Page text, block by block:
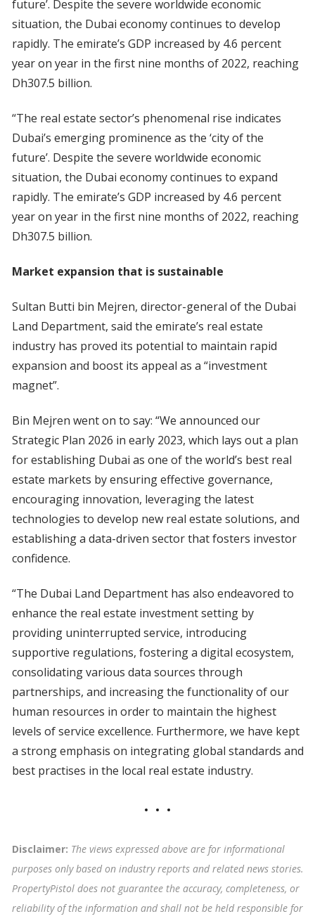
future’. Despite the severe worldwide economic
situation, the Dubai economy continues to develop
rapidly. The emirate’s GDP increased by 4.6 percent
year on year in the first nine months of 2022, reaching
Dh307.5 billion.
“The real estate sector’s phenomenal rise indicates
Dubai’s emerging prominence as the ‘city of the
future’. Despite the severe worldwide economic
situation, the Dubai economy continues to expand
rapidly. The emirate’s GDP increased by 4.6 percent
year on year in the first nine months of 2022, reaching
Dh307.5 billion.
Market expansion that is sustainable
Sultan Butti bin Mejren, director-general of the Dubai
Land Department, said the emirate’s real estate
industry has proved its potential to maintain rapid
expansion and boost its appeal as a “investment
magnet”.
Bin Mejren went on to say: “We announced our
Strategic Plan 2026 in early 2023, which lays out a plan
for establishing Dubai as one of the world’s best real
estate markets by ensuring effective governance,
encouraging innovation, leveraging the latest
technologies to develop new real estate solutions, and
establishing a data-driven sector that fosters investor
confidence.
“The Dubai Land Department has also endeavored to
enhance the real estate investment setting by
providing uninterrupted service, introducing
supportive regulations, fostering a digital ecosystem,
consolidating various data sources through
partnerships, and increasing the functionality of our
human resources in order to maintain the highest
levels of service excellence. Furthermore, we have kept
a strong emphasis on integrating global standards and
best practises in the local real estate industry.
Disclaimer: The views expressed above are for informational
purposes only based on industry reports and related news stories.
PropertyPistol does not guarantee the accuracy, completeness, or
reliability of the information and shall not be held responsible for